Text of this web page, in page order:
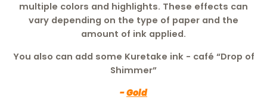
multiple colors and highlights. These effects can
vary depending on the type of paper and the
amount of ink applied.
You also can add some Kuretake ink - café “Drop of
Shimmer”
-Gold